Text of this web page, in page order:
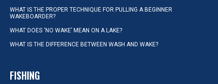
WHAT IS THE PROPER TECHNIQUE FOR PULLING A BEGINNER
WAKEBOARDER?
WHAT DOES ‘NO WAKE’ MEAN ON A LAKE?
WHAT IS THE DIFFERENCE BETWEEN WASH AND WAKE?
FISHING